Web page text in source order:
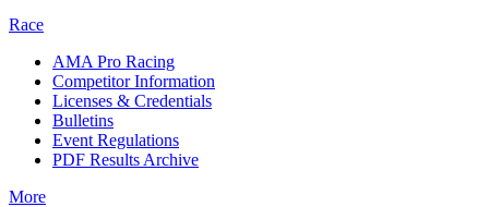
Race
AMA Pro Racing
Competitor Information
Licenses & Credentials
Bulletins
Event Regulations
PDF Results Archive
More